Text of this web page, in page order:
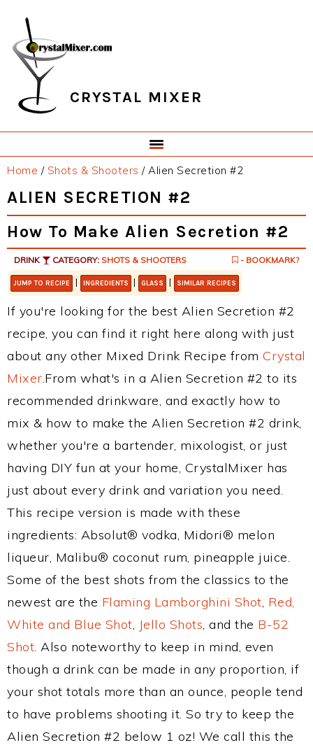
primary
navigation
main
content
primary
sidebar
footer
CRYSTAL MIXER
Home / Shots & Shooters /Alien Secretion #2
ALIEN SECRETION #2
How To Make Alien Secretion #2
DRINK CATEGORY: SHOTS & SHOOTERS - BOOKMARK?
JUMP TO RECIPE | INGREDIENTS | GLASS | SIMILAR RECIPES
If you're looking for the best Alien Secretion #2
recipe, you can find it right here along with just
about any other Mixed Drink Recipe from Crystal
Mixer.From what's in a Alien Secretion #2 to its
recommended drinkware, and exactly how to
mix & how to make the Alien Secretion #2 drink,
whether you're a bartender, mixologist, or just
having DIY fun at your home, CrystalMixer has
just about every drink and variation you need.
This recipe version is made with these
ingredients: Absolut® vodka, Midori® melon
liqueur, Malibu® coconut rum, pineapple juice.
Some of the best shots from the classics to the
newest are the Flaming Lamborghini Shot, Red,
White and Blue Shot, Jello Shots, and the B-52
Shot. Also noteworthy to keep in mind, even
though a drink can be made in any proportion, if
your shot totals more than an ounce, people tend
to have problems shooting it. So try to keep the
Alien Secretion #2 below 1 oz! We call this the